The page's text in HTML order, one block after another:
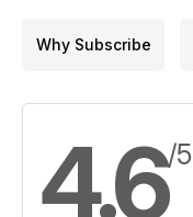
Why Subscribe
4.6/5